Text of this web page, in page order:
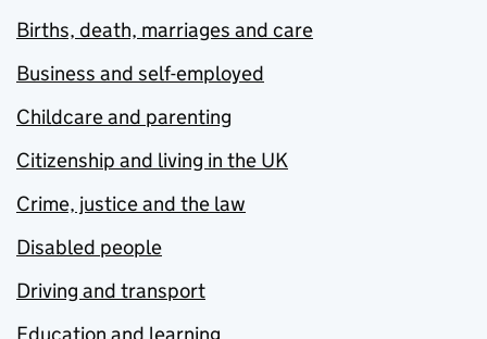
Births, death, marriages and care
Business and self-employed
Childcare and parenting
Citizenship and living in the UK
Crime, justice and the law
Disabled people
Driving and transport
Education and learning